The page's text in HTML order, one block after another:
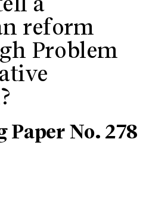
reform
Problem
No. 278